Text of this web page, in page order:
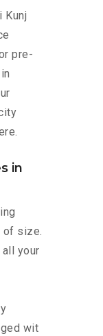
Kunj
pre-
in
of size.
your
wit